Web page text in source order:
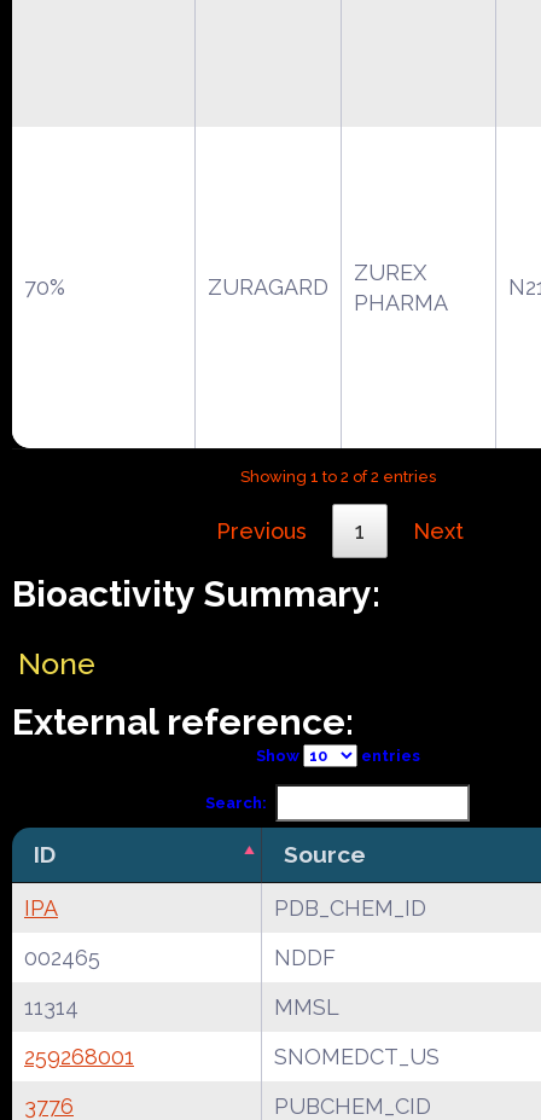
70% ZURAGARD
ZUREX
PHARMA
Showing 1 to 2 of 2 entries
Previous 1 Next
Bioactivity Summary:
None
External reference:
Show entries
Search:
ID Source
IPA
PDB_CHEM_ID
002465
NDDF
11314
MMSL
259268001
SNOMEDCT_US
3776
PUBCHEM_CID